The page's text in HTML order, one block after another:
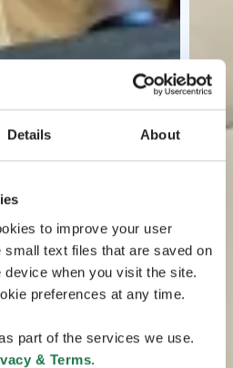
Details About
to improve your user
text files that are saved on
when you visit the site.
preferences at any time.
part of the services we use.
& Terms.